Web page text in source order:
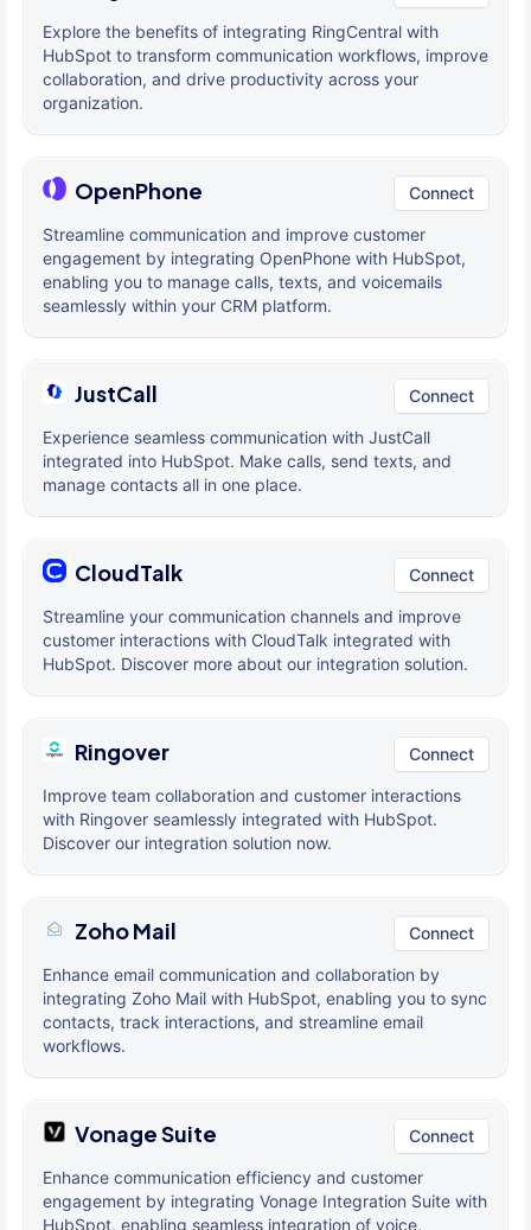
Explore the benefits of integrating RingCentral with
HubSpot to transform communication workflows, improve
collaboration, and drive productivity across your
organization.
OpenPhone Connect
Streamline communication and improve customer
engagement by integrating OpenPhone with HubSpot,
enabling you to manage calls, texts, and voicemails
seamlessly within your CRM platform.
JustCall Connect
Experience seamless communication with JustCall
integrated into HubSpot. Make calls, send texts, and
manage contacts all in one place.
CloudTalk Connect
Streamline your communication channels and improve
customer interactions with CloudTalk integrated with
HubSpot. Discover more about our integration solution.
Ringover Connect
Improve team collaboration and customer interactions
with Ringover seamlessly integrated with HubSpot.
Discover our integration solution now.
Zoho Mail Connect
Enhance email communication and collaboration by
integrating Zoho Mail with HubSpot, enabling you to sync
contacts, track interactions, and streamline email
workflows.
Vonage Suite Connect
Enhance communication efficiency and customer
engagement by integrating Vonage Integration Suite with
HubSpot, enabling seamless integration of voice,